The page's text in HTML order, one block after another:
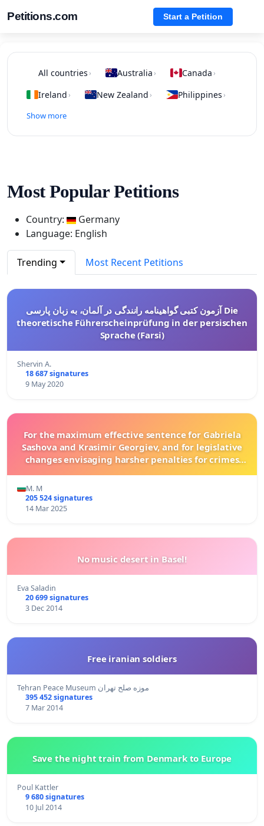
Petitions.com Start a Petition
All countries › Australia › Canada ›
Ireland › New Zealand › Philippines ›
Show more
Most Popular Petitions
Country:
Germany
Language: English
Trending Most Recent Petitions
آزمون کتبی گواهینامه رانندگی در آلمان، به زبان پارسی Die
theoretische Führerscheinprüfung in der persischen
Sprache (Farsi)
Shervin A.
18 687 signatures
9 May 2020
For the maximum effective sentence for Gabriela
Sashova and Krasimir Georgiev, and for legislative
changes envisaging harsher penalties for crimes
M. M
205 524 signatures
14 Mar 2025
No music desert in Basel!
Eva Saladin
20 699 signatures
3 Dec 2014
Free iranian soldiers
Tehran Peace Museum موزه صلح تهران
395 452 signatures
7 Mar 2014
Save the night train from Denmark to Europe
Poul Kattler
9 680 signatures
10 Jul 2014